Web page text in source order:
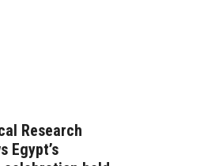
Research
Egypt’s